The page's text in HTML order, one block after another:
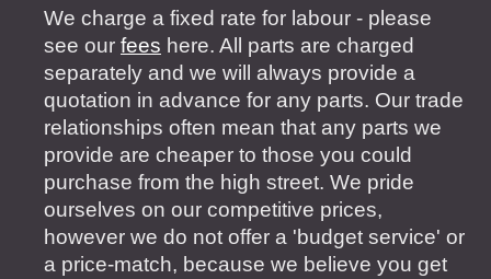
We charge a fixed rate for labour - please
see our fees here. All parts are charged
separately and we will always provide a
quotation in advance for any parts. Our trade
relationships often mean that any parts we
provide are cheaper to those you could
purchase from the high street. We pride
ourselves on our competitive prices,
however we do not offer a 'budget service' or
a price-match, because we believe you get